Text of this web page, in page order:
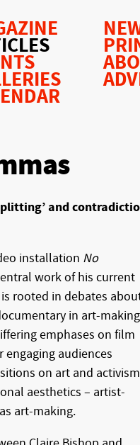
and
installation No
work of his current
rooted in debates
in art-
emphases on film
audiences
on art and activism
aesthetics – artist-
art-making.